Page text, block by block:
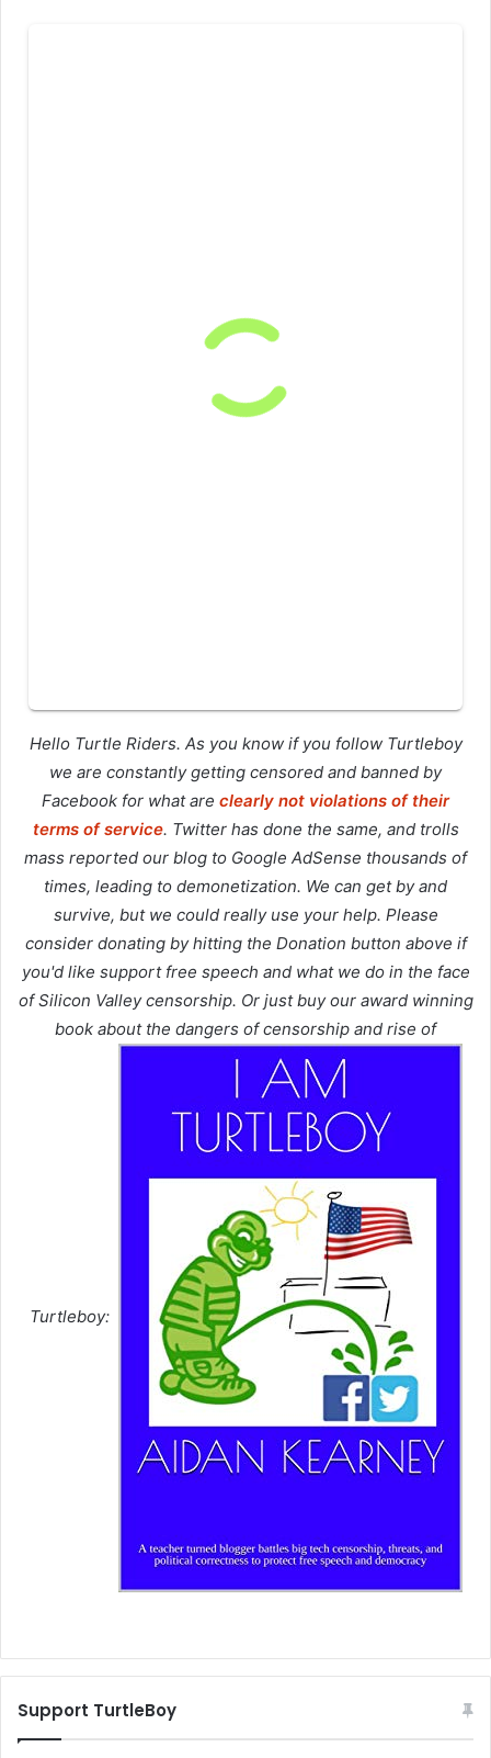
Hello Turtle Riders. As you know if you follow Turtleboy
we are constantly getting censored and banned by
Facebook for what are clearly not violations of their
terms of service. Twitter has done the same, and trolls
mass reported our blog to Google AdSense thousands of
times, leading to demonetization. We can get by and
survive, but we could really use your help. Please
consider donating by hitting the Donation button above if
you'd like support free speech and what we do in the face
of Silicon Valley censorship. Or just buy our award winning
book about the dangers of censorship and rise of
Turtleboy:
Support TurtleBoy